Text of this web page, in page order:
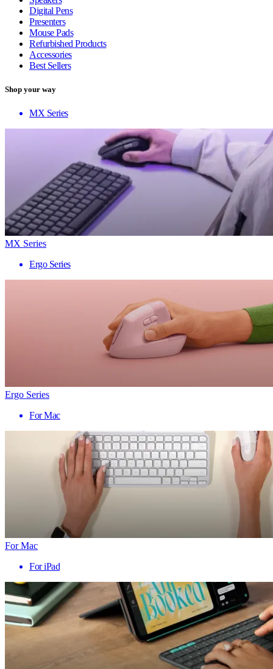
Digital Pens
Presenters
Mouse Pads
Refurbished Products
Accessories
Best Sellers
Shop your way
MX Series
MX Series
Ergo Series
Ergo Series
For Mac
For Mac
For iPad